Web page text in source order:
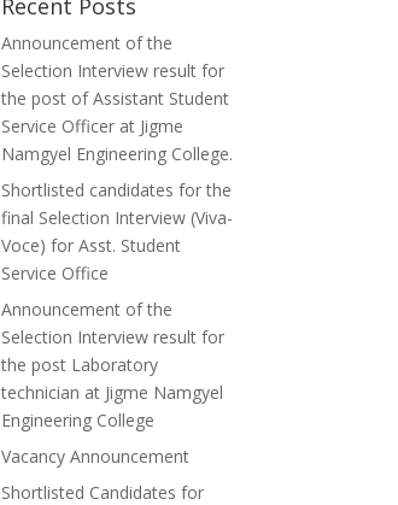
Recent Posts
Announcement of the
Selection Interview result for
the post of Assistant Student
Service Officer at Jigme
Namgyel Engineering College.
Shortlisted candidates for the
final Selection Interview (Viva-
Voce) for Asst. Student
Service Office
Announcement of the
Selection Interview result for
the post Laboratory
technician at Jigme Namgyel
Engineering College
Vacancy Announcement
Shortlisted Candidates for